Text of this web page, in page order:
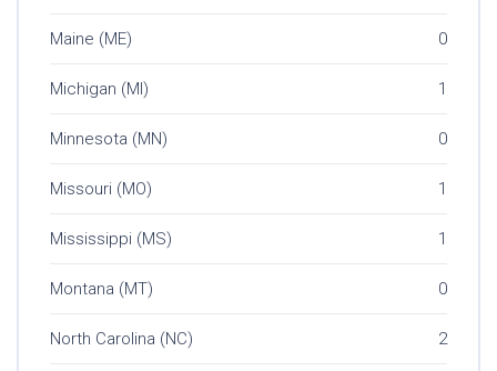
Maine (ME) 0
Michigan (MI) 1
Minnesota (MN) 0
Missouri (MO) 1
Mississippi (MS) 1
Montana (MT) 0
North Carolina (NC) 2